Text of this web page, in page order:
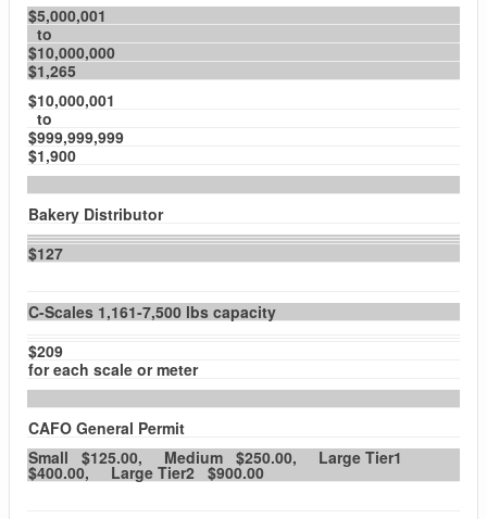
$5,000,001
to
$10,000,000
$1,265
$10,000,001
to
$999,999,999
$1,900
Bakery Distributor
$127
C-Scales 1,161-7,500 lbs capacity
$209
for each scale or meter
CAFO General Permit
Small $125.00, Medium $250.00, Large Tier1
$400.00, Large Tier2 $900.00